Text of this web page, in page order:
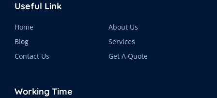
Useful Link
Home
About Us
Blog
Services
Contact Us
Get A Quote
Working Time